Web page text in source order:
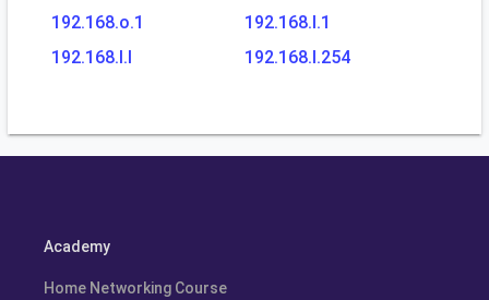
192.168.o.1
192.168.l.1
192.168.l.l
192.168.l.254
Academy
Home Networking Course